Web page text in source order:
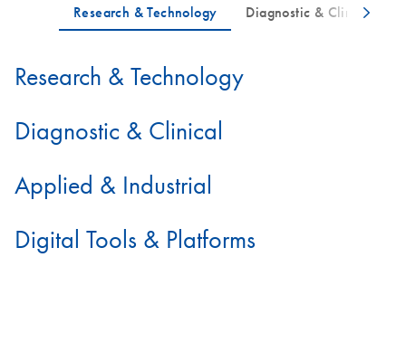
Research & Technology
Diagnostic & Clinical
Applied & Industrial
Digital Tools & Platforms